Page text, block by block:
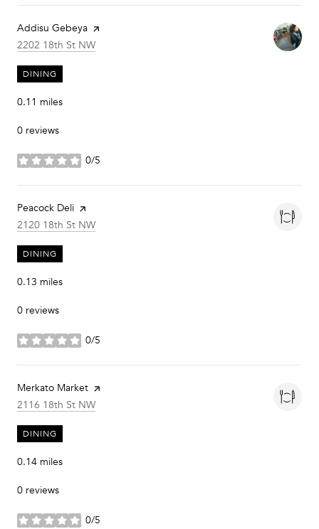
Visit the
Addisu Gebeya page on Yelp
Search
2202 18th St NW
DINING
0.11 miles
0 reviews
0/5
stars
Visit the
Peacock Deli page on Yelp
Search
2120 18th St NW
DINING
0.13 miles
0 reviews
0/5
stars
Visit the
Merkato Market page on Yelp
Search
2116 18th St NW
DINING
0.14 miles
0 reviews
0/5
stars